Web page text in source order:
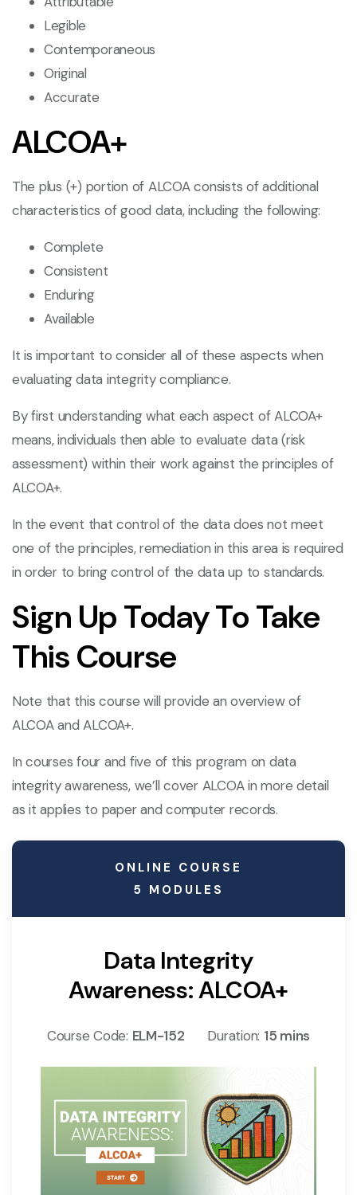
Legible
Contemporaneous
Original
Accurate
ALCOA+
The plus (+) portion of ALCOA consists of additional
characteristics of good data, including the following:
Complete
Consistent
Enduring
Available
It is important to consider all of these aspects when
evaluating data integrity compliance.
By first understanding what each aspect of ALCOA+
means, individuals then able to evaluate data (risk
assessment) within their work against the principles of
ALCOA+.
In the event that control of the data does not meet
one of the principles, remediation in this area is required
in order to bring control of the data up to standards.
Sign Up Today To Take
This Course
Note that this course will provide an overview of
ALCOA and ALCOA+.
In courses four and five of this program on data
integrity awareness, we’ll cover ALCOA in more detail
as it applies to paper and computer records.
ONLINE COURSE
5 MODULES
Data Integrity
Awareness: ALCOA+
Course Code: ELM-152 Duration: 15 mins